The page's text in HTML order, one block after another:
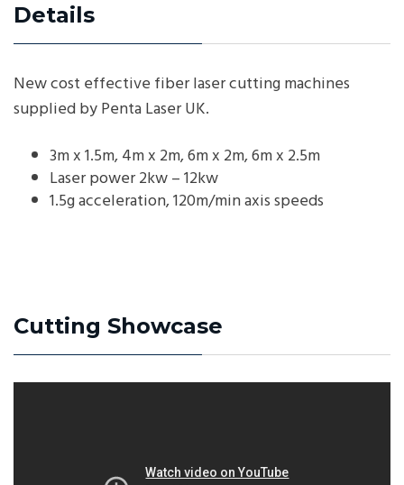
Details
New cost effective fiber laser cutting machines
supplied by Penta Laser UK.
3m x 1.5m, 4m x 2m, 6m x 2m, 6m x 2.5m
Laser power 2kw – 12kw
1.5g acceleration, 120m/min axis speeds
Cutting Showcase